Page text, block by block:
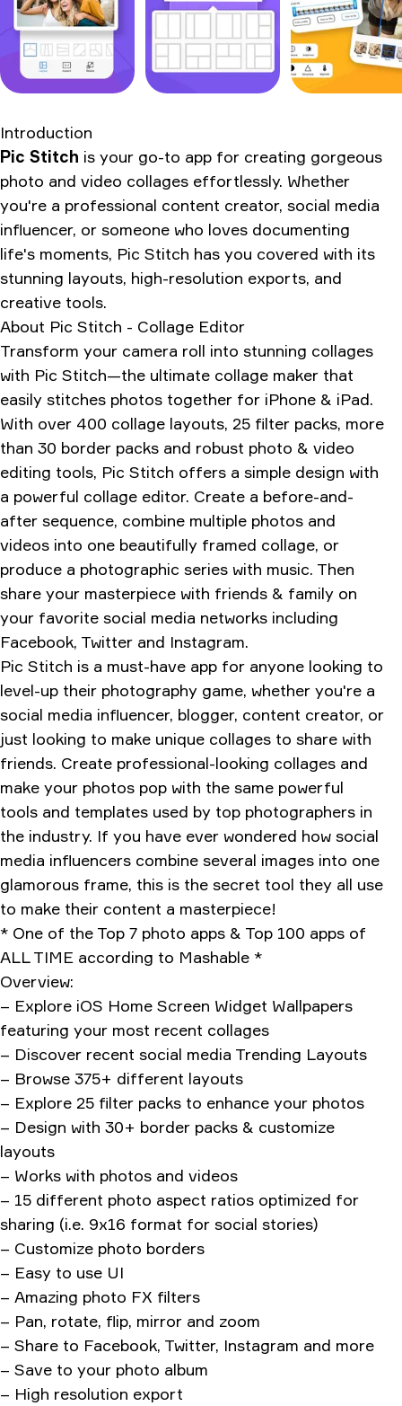
Introduction
Pic Stitch is your go-to app for creating gorgeous
photo and video collages effortlessly. Whether
you're a professional content creator, social media
influencer, or someone who loves documenting
life's moments, Pic Stitch has you covered with its
stunning layouts, high-resolution exports, and
creative tools.
About Pic Stitch - Collage Editor
Transform your camera roll into stunning collages
with Pic Stitch—the ultimate collage maker that
easily stitches photos together for iPhone & iPad.
With over 400 collage layouts, 25 filter packs, more
than 30 border packs and robust photo & video
editing tools, Pic Stitch offers a simple design with
a powerful collage editor. Create a before-and-
after sequence, combine multiple photos and
videos into one beautifully framed collage, or
produce a photographic series with music. Then
share your masterpiece with friends & family on
your favorite social media networks including
Facebook, Twitter and Instagram.
Pic Stitch is a must-have app for anyone looking to
level-up their photography game, whether you're a
social media influencer, blogger, content creator, or
just looking to make unique collages to share with
friends. Create professional-looking collages and
make your photos pop with the same powerful
tools and templates used by top photographers in
the industry. If you have ever wondered how social
media influencers combine several images into one
glamorous frame, this is the secret tool they all use
to make their content a masterpiece!
* One of the Top 7 photo apps & Top 100 apps of
ALL TIME according to Mashable *
Overview:
– Explore iOS Home Screen Widget Wallpapers
featuring your most recent collages
– Discover recent social media Trending Layouts
– Browse 375+ different layouts
– Explore 25 filter packs to enhance your photos
– Design with 30+ border packs & customize
layouts
– Works with photos and videos
– 15 different photo aspect ratios optimized for
sharing (i.e. 9x16 format for social stories)
– Customize photo borders
– Easy to use UI
– Amazing photo FX filters
– Pan, rotate, flip, mirror and zoom
– Share to Facebook, Twitter, Instagram and more
– Save to your photo album
– High resolution export